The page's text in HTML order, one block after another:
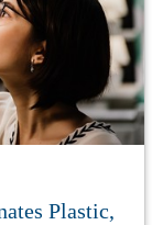
Plastic,